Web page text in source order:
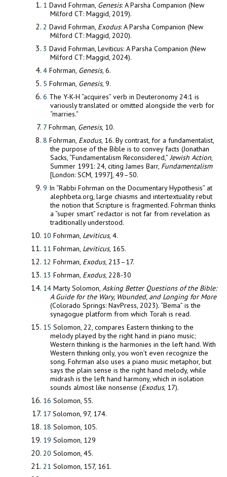
1 David Fohrman, Genesis: A Parsha Companion (New
Milford CT: Maggid, 2019).
2 David Fohrman, Exodus: A Parsha Companion (New
Milford CT: Maggid, 2020).
3 David Fohrman, Leviticus: A Parsha Companion (New
Milford CT: Maggid, 2024).
4 Fohrman, Genesis, 6.
5 Fohrman, Genesis, 9.
6 The Y-K-H “acquires” verb in Deuteronomy 24:1 is
variously translated or omitted alongside the verb for
“marries.”
7 Fohrman, Genesis, 10.
8 Fohrman, Exodus, 16. By contrast, for a fundamentalist,
the purpose of the Bible is to convey facts (Jonathan
Sacks, “Fundamentalism Reconsidered,”Jewish Action,
Summer 1991: 24, citing James Barr, Fundamentalism
[London: SCM, 1997], 49–50.
9 In “Rabbi Fohrman on the Documentary Hypothesis” at
alephbeta.org, large chiasms and intertextuality rebut
the notion that Scripture is fragmented. Fohrman thinks
a “super smart” redactor is not far from revelation as
traditionally understood.
10 Fohrman, Leviticus, 4.
11 Fohrman, Leviticus, 165.
12 Fohrman, Exodus, 213–17.
13 Fohrman, Exodus, 228-30
14 Marty Solomon, Asking Better Questions of the Bible:
A Guide for the Wary, Wounded, and Longing for More
(Colorado Springs: NavPress, 2023). “Bema” is the
synagogue platform from which Torah is read.
15 Solomon, 22, compares Eastern thinking to the
melody played by the right hand in piano music;
Western thinking is the harmonies in the left hand. With
Western thinking only, you won’t even recognize the
song. Fohrman also uses a piano music metaphor, but
says the plain sense is the right hand melody, while
midrash is the left hand harmony, which in isolation
sounds almost like nonsense (Exodus, 17).
16 Solomon, 55.
17 Solomon, 97, 174.
18 Solomon, 105.
19 Solomon, 129
20 Solomon, 45.
21 Solomon, 157, 161.